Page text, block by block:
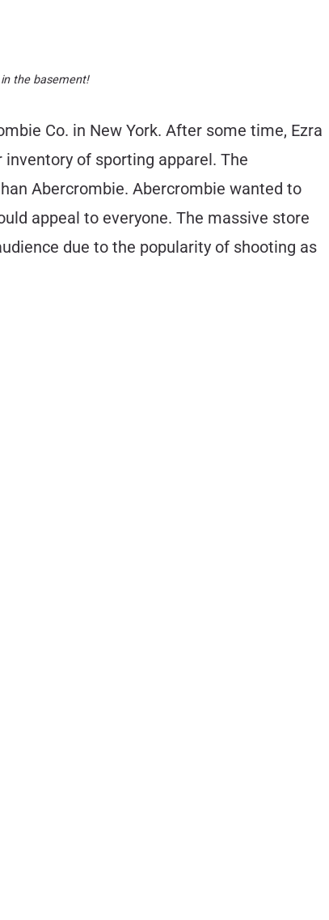
the basement!
Co. in New York. After some time, Ezra
of sporting apparel. The
Abercrombie. Abercrombie wanted to
appeal to everyone. The massive store
due to the popularity of shooting as